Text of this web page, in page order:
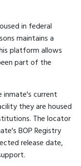
in federal
maintains a
platform allows
part of the
inmate's current
they are housed
The locator
BOP Registry
release date,